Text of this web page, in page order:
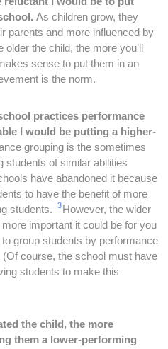
As children grow, they
parents and more influenced by
the child, the more you’ll
sense to put them in an
is the norm.
practices performance
I would be putting a higher-
grouping is the sometimes
students of similar abilities
have abandoned it because
to have the benefit of more
students.
3However, the wider
important it could be for you
group students by performance
course, the school must have
students to make this
the child, the more
them a lower-performing